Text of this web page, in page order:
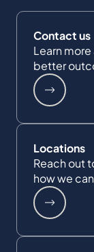
Contact us
Learn
better
Locations
Reach out
how we